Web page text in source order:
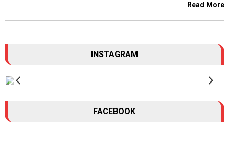
Read More
INSTAGRAM
FACEBOOK